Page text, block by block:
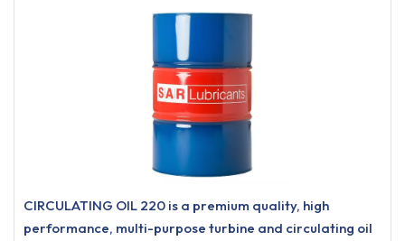
CIRCULATING OIL 220 is a premium quality, high
performance, multi-purpose turbine and circulating oil